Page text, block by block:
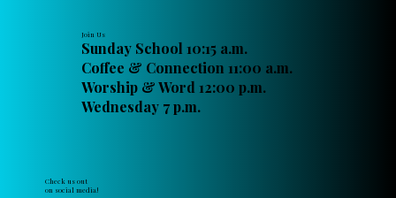
Join Us
Sunday School 10:15 a.m.
Coffee & Connection 11:00 a.m.
Worship & Word 12:00 p.m.
Wednesday 7 p.m.
Check us out
on social media!